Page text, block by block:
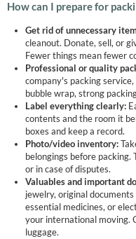
How can I prepare for
Get rid of unnecessary
cleanout. Donate, sell, or
Fewer things mean fewer
Professional or quality
company's packing
bubble wrap, strong
Label everything clearly:
contents and the room it
boxes and keep a record.
Photo/video inventory:
belongings before packing.
or in case of disputes.
Valuables and important
jewelry, original
essential medicines, or
your international moving.
luggage.